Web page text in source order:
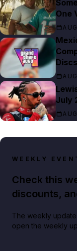
One
Discs
July
WEEKLY
Check this
discounts,
The weekly
open the weekly